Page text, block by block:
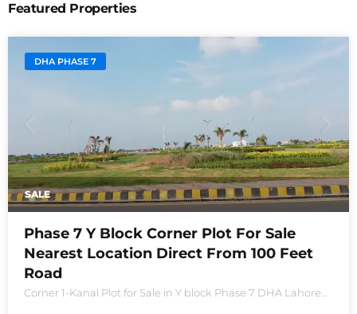
Featured Properties
DHA PHASE 7
SALE
Phase 7 Y Block Corner Plot For Sale
Nearest Location Direct From 100 Feet
Road
Corner 1-Kanal Plot for Sale in Y block Phase 7 DHA Lahore